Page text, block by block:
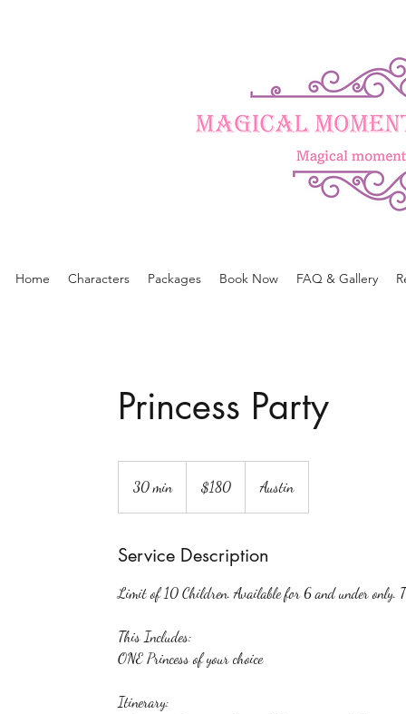
Home Characters Packages Book Now FAQ & Gallery
Princess Party
30 min3
0
i
dollars$180 Austin
Service Description
Limit of 10 Children. Available for 6 and under only.
This Includes:
ONE Princess of your choice
Itinerary: